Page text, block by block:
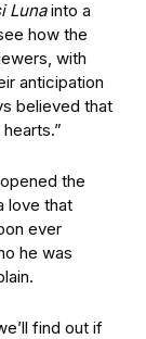
Lunainto a
how the
with
anticipation
believed that
the
love that
ever
he was
find out if